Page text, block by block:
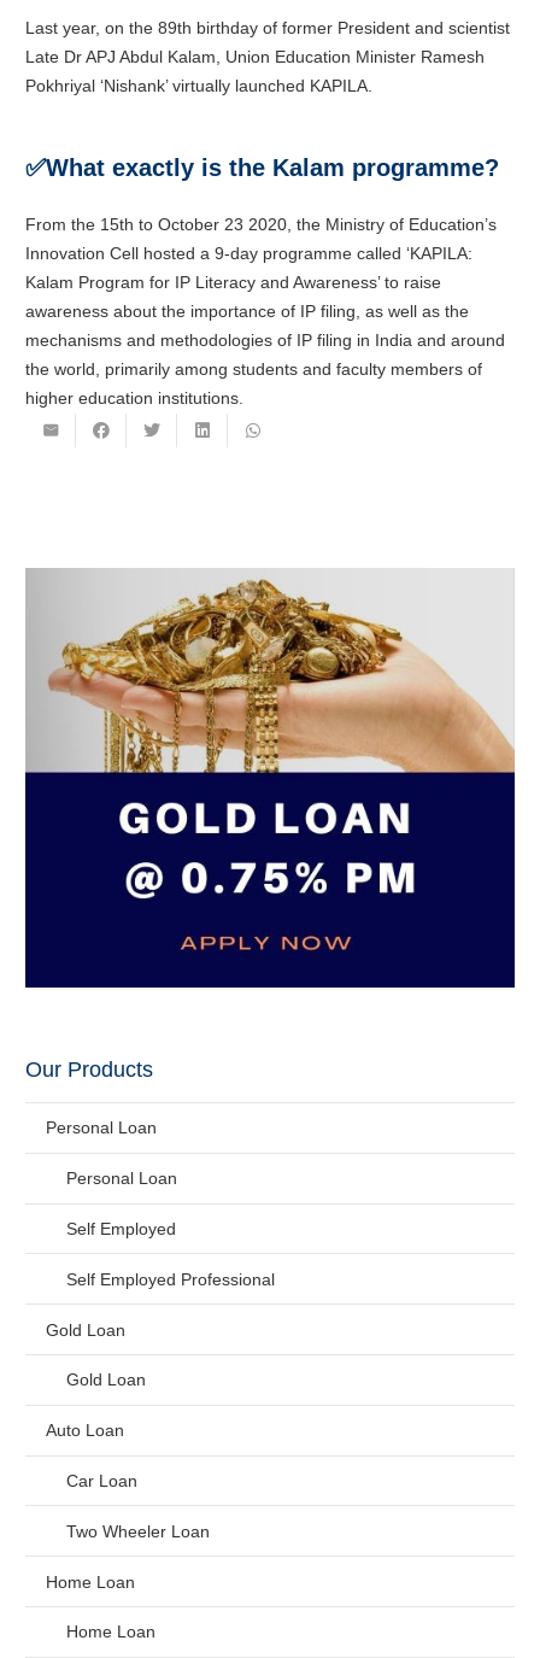
Last year, on the 89th birthday of former President and scientist
Late Dr APJ Abdul Kalam, Union Education Minister Ramesh
Pokhriyal ‘Nishank’ virtually launched KAPILA.
✅What exactly is the Kalam programme?
From the 15th to October 23 2020, the Ministry of Education’s
Innovation Cell hosted a 9-day programme called ‘KAPILA:
Kalam Program for IP Literacy and Awareness’ to raise
awareness about the importance of IP filing, as well as the
mechanisms and methodologies of IP filing in India and around
the world, primarily among students and faculty members of
higher education institutions.
Our Products
Personal Loan
Personal Loan
Self Employed
Self Employed Professional
Gold Loan
Gold Loan
Auto Loan
Car Loan
Two Wheeler Loan
Home Loan
Home Loan